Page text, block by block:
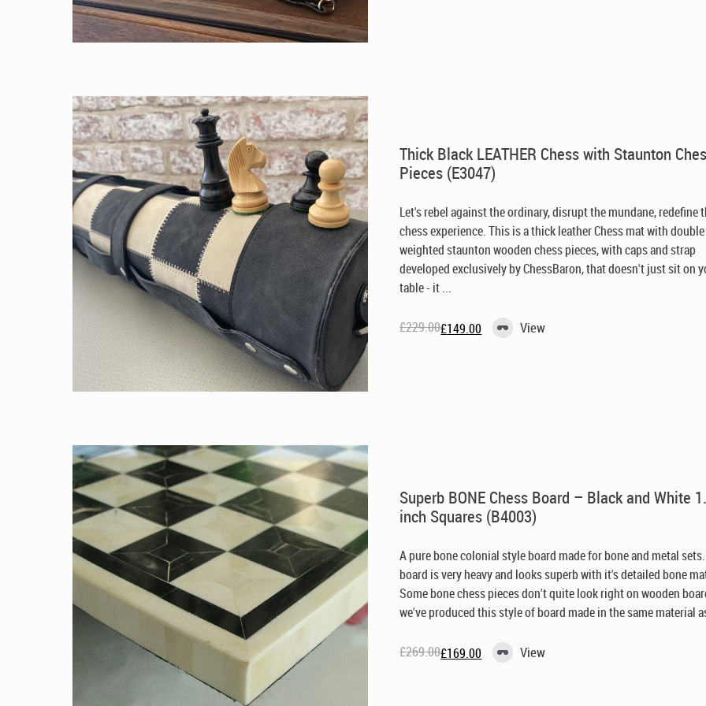
Thick Black LEATHER Chess with Staunton
Pieces (E3047)
Let's rebel against the ordinary, disrupt the mundane, redefine
chess experience. This is a thick leather Chess mat with double
weighted staunton wooden chess pieces, with caps and strap
developed exclusively by ChessBaron, that doesn't just sit on
table - it ...
£229.00
Original£149.00
Current View
Superb BONE Chess Board – Black and White
inch Squares (B4003)
A pure bone colonial style board made for bone and metal
board is very heavy and looks superb with it's detailed bone
Some bone chess pieces don't quite look right on wooden
we've produced this style of board made in the same material
£269.00
Original£169.00
Current View